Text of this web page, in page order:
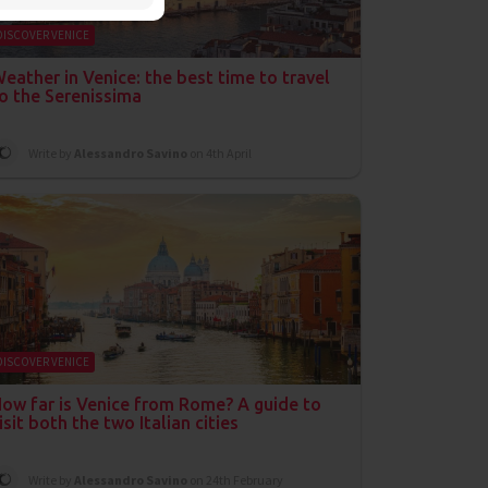
VENICE
in Venice: the best time to travel
the Serenissima
VENICE
far is Venice from Rome? A guide to
both the two Italian cities